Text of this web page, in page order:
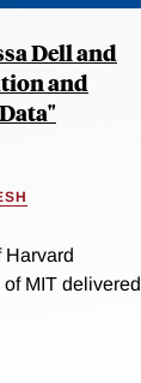
Dell and
and
Harvard
MIT delivered